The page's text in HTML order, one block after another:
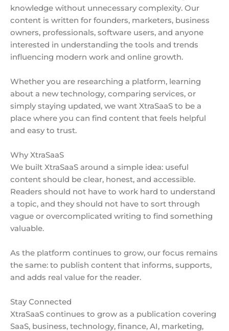
knowledge without unnecessary complexity. Our
content is written for founders, marketers, business
owners, professionals, software users, and anyone
interested in understanding the tools and trends
influencing modern work and online growth.
Whether you are researching a platform, learning
about a new technology, comparing services, or
simply staying updated, we want XtraSaaS to be a
place where you can find content that feels helpful
and easy to trust.
Why XtraSaaS
We built XtraSaaS around a simple idea: useful
content should be clear, honest, and accessible.
Readers should not have to work hard to understand
a topic, and they should not have to sort through
vague or overcomplicated writing to find something
valuable.
As the platform continues to grow, our focus remains
the same: to publish content that informs, supports,
and adds real value for the reader.
Stay Connected
XtraSaaS continues to grow as a publication covering
SaaS, business, technology, finance, AI, marketing,